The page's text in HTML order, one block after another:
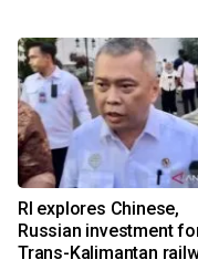
RI explores Chinese,
Russian investment
Trans-Kalimantan